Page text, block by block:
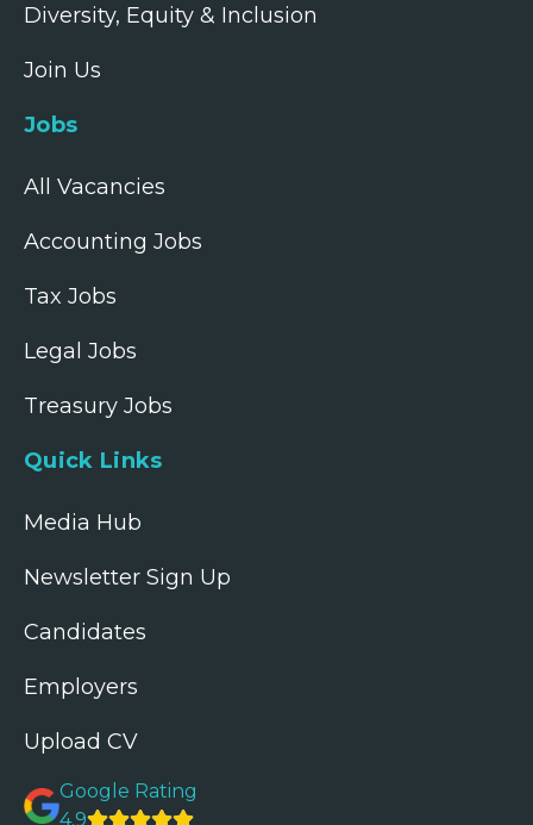
Diversity, Equity & Inclusion
Join Us
Jobs
All Vacancies
Accounting Jobs
Tax Jobs
Legal Jobs
Treasury Jobs
Quick Links
Media Hub
Newsletter Sign Up
Candidates
Employers
Upload CV
Google Rating
4.9